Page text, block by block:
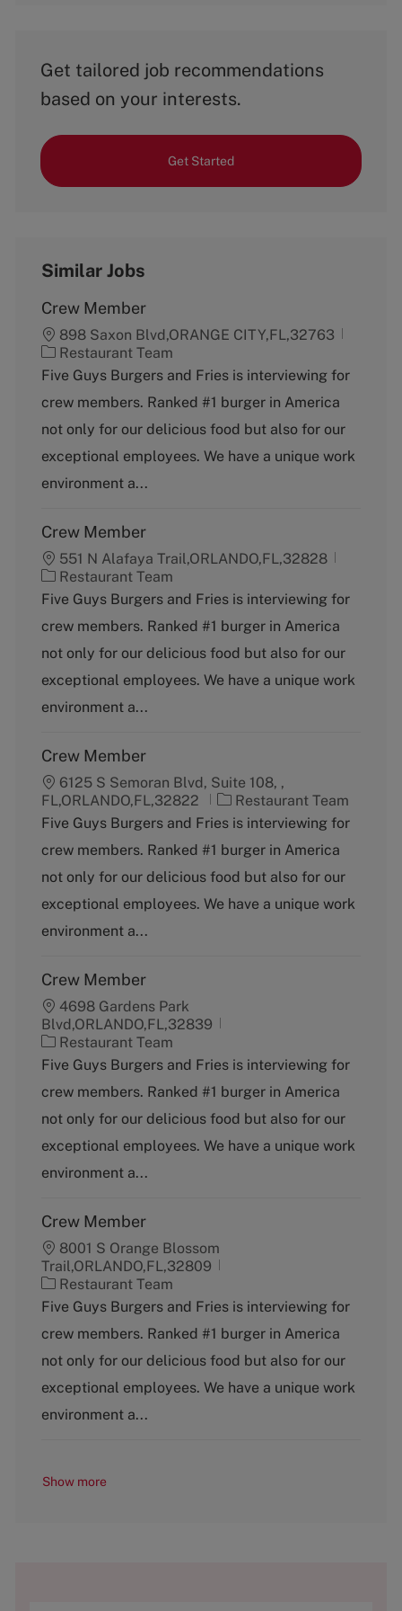
Get tailored job recommendations
based on your interests.
Get Started
Similar Jobs
Crew Member
898 Saxon Blvd,ORANGE CITY,FL,32763
C
a
e
g
r
y
Restaurant Team
Five Guys Burgers and Fries is interviewing for
crew members. Ranked #1 burger in America
not only for our delicious food but also for our
exceptional employees. We have a unique work
environment a...
Crew Member
551 N Alafaya Trail,ORLANDO,FL,32828
C
a
e
g
r
y
Restaurant Team
Five Guys Burgers and Fries is interviewing for
crew members. Ranked #1 burger in America
not only for our delicious food but also for our
exceptional employees. We have a unique work
environment a...
Crew Member
6125 S Semoran Blvd, Suite 108, ,
FL,ORLANDO,FL,32822
C
a
e
g
r
Restaurant Team
Five Guys Burgers and Fries is interviewing for
crew members. Ranked #1 burger in America
not only for our delicious food but also for our
exceptional employees. We have a unique work
environment a...
Crew Member
4698 Gardens Park
Blvd,ORLANDO,FL,32839
C
a
e
g
r
y
Restaurant Team
Five Guys Burgers and Fries is interviewing for
crew members. Ranked #1 burger in America
not only for our delicious food but also for our
exceptional employees. We have a unique work
environment a...
Crew Member
8001 S Orange Blossom
Trail,ORLANDO,FL,32809
C
a
e
g
r
y
Restaurant Team
Five Guys Burgers and Fries is interviewing for
crew members. Ranked #1 burger in America
not only for our delicious food but also for our
exceptional employees. We have a unique work
environment a...
Show more